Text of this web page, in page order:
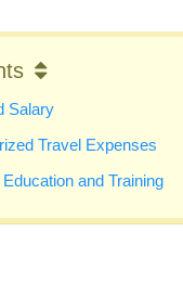
Salary
Travel Expenses
and Training